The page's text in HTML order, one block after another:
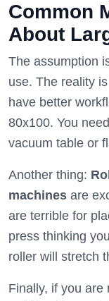
Common
About
The assumption
use. The reality
have better
80x100. You
vacuum table or
Another thing:
machines are
are terrible for
press thinking
roller will stretch
Finally, if you are